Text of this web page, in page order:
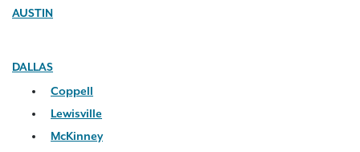
AUSTIN
DALLAS
Coppell
Lewisville
McKinney